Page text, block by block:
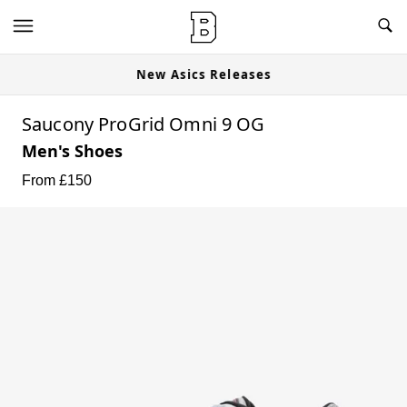
New Asics Releases
Saucony ProGrid Omni 9 OG
Men's Shoes
From £150